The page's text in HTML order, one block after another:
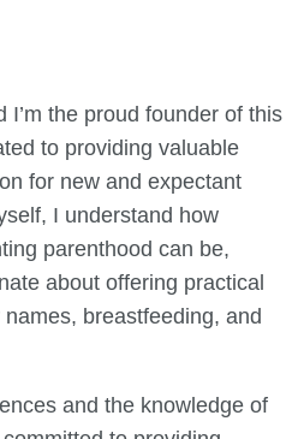
I’m the proud founder of this
to providing valuable
for new and expectant
I understand how
parenthood can be,
about offering practical
breastfeeding, and
and the knowledge of